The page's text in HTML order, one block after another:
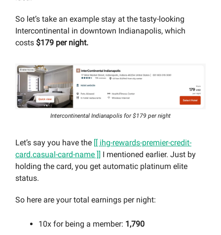
So let’s take an example stay at the tasty-looking
Intercontinental in downtown Indianapolis, which
costs $179 per night.
Intercontinental Indianapolis for $179 per night
Let’s say you have the [[ ihg-rewards-premier-credit-
card.casual-card-name ]] I mentioned earlier. Just by
holding the card, you get automatic platinum elite
status.
So here are your total earnings per night:
10x for being a member: 1,790